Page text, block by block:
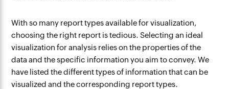
With so many report types available for visualization,
choosing the right report is tedious. Selecting an ideal
visualization for analysis relies on the properties of the
data and the specific information you aim to convey. We
have listed the different types of information that can be
visualized and the corresponding report types.